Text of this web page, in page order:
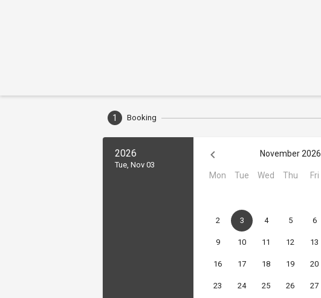
1 Booking
2026
Tue, Nov 03
November 2026
Mon Tue Wed Thu Fri
2 3 4 5 6
9 10 11 12 13
16 17 18 19 20
23 24 25 26 27